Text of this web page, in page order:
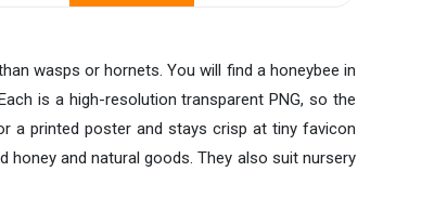
wasps or hornets. You will find a honeybee in
is a high-resolution transparent PNG, so the
a printed poster and stays crisp at tiny favicon
and natural goods. They also suit nursery